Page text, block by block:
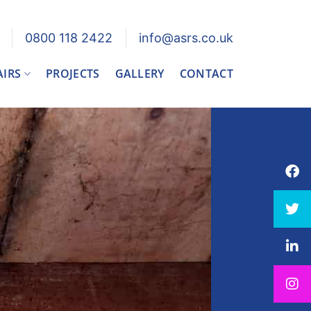
0800 118 2422 info@asrs.co.uk
PROJECTS GALLERY CONTACT